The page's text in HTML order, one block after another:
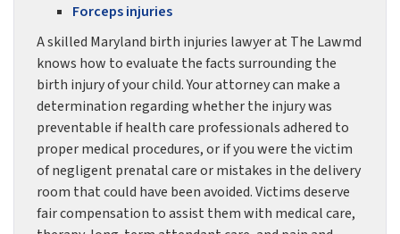
Forceps injuries
A skilled Maryland birth injuries lawyer at The Lawmd
knows how to evaluate the facts surrounding the
birth injury of your child. Your attorney can make a
determination regarding whether the injury was
preventable if health care professionals adhered to
proper medical procedures, or if you were the victim
of negligent prenatal care or mistakes in the delivery
room that could have been avoided. Victims deserve
fair compensation to assist them with medical care,